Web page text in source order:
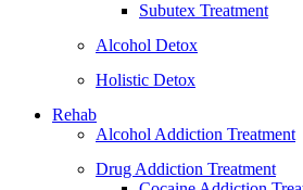
Subutex Treatment
Alcohol Detox
Holistic Detox
Rehab
Alcohol Addiction Treatment
Drug Addiction Treatment